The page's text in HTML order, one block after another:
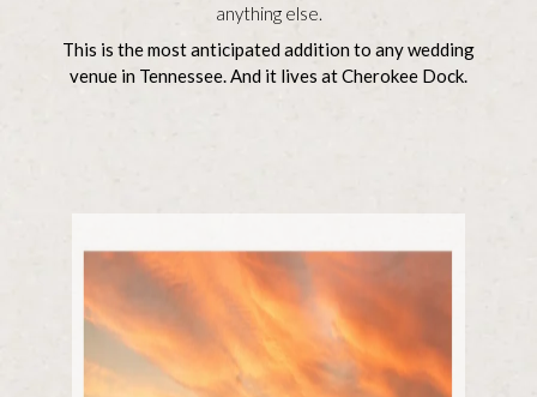
anything else.
This is the most anticipated addition to any wedding
venue in Tennessee. And it lives at Cherokee Dock.